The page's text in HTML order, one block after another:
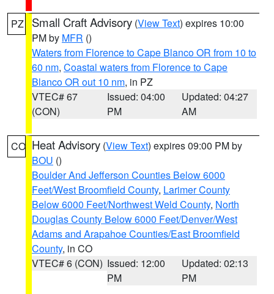
PZ Small Craft Advisory (View Text) expires 10:00
PM by MFR ()
Waters from Florence to Cape Blanco OR from 10 to
60 nm, Coastal waters from Florence to Cape
Blanco OR out 10 nm, in PZ
VTEC# 67
(CON)
Issued: 04:00
PM
Updated: 04:27
AM
CO Heat Advisory (View Text) expires 09:00 PM by
BOU ()
Boulder And Jefferson Counties Below 6000
Feet/West Broomfield County, Larimer County
Below 6000 Feet/Northwest Weld County, North
Douglas County Below 6000 Feet/Denver/West
Adams and Arapahoe Counties/East Broomfield
County, in CO
VTEC# 6 (CON) Issued: 12:00
PM
Updated: 02:13
PM